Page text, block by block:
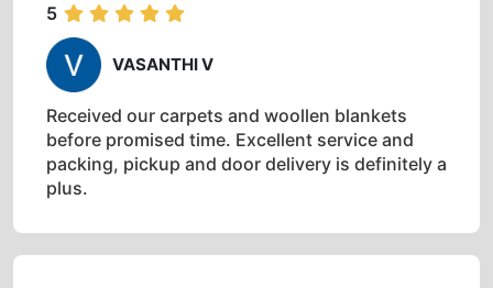
5
VASANTHI V
Received our carpets and woollen blankets
before promised time. Excellent service and
packing, pickup and door delivery is definitely a
plus.